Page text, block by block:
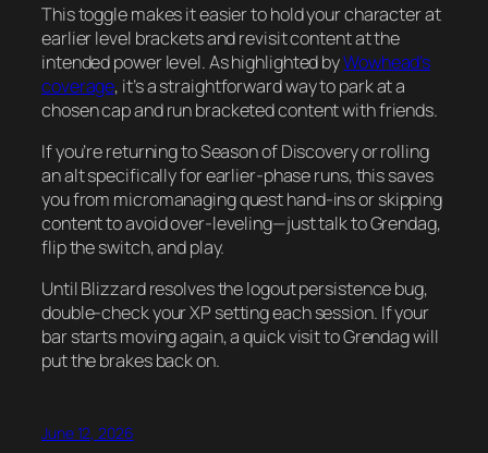
This toggle makes it easier to hold your character at
earlier level brackets and revisit content at the
intended power level. As highlighted byWowhead’s
coverage, it’s a straightforward way to park at a
chosen cap and run bracketed content with friends.
If you’re returning to Season of Discovery or rolling
an alt specifically for earlier-phase runs, this saves
you from micromanaging quest hand-ins or skipping
content to avoid over-leveling—just talk to Grendag,
flip the switch, and play.
Until Blizzard resolves the logout persistence bug,
double-check your XP setting each session. If your
bar starts moving again, a quick visit to Grendag will
put the brakes back on.
June 12, 2026